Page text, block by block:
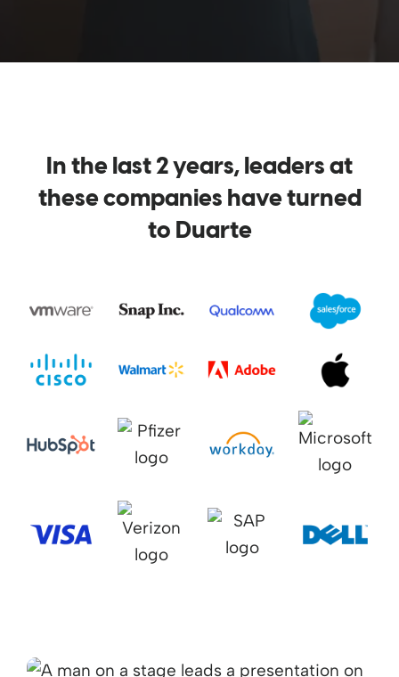
In the last 2 years, leaders at
these companies have turned
to Duarte